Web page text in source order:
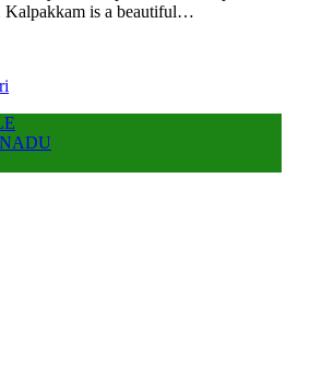
Kalpakkam is a beautiful…